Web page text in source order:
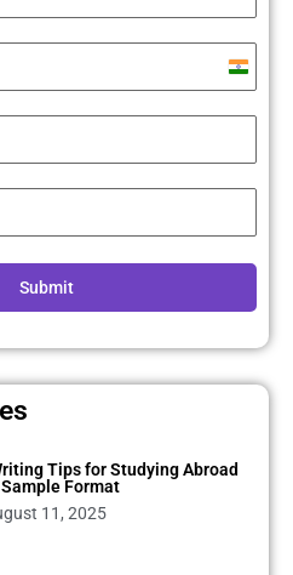
India
+91
Submit
Tips for Studying Abroad
Format
11, 2025